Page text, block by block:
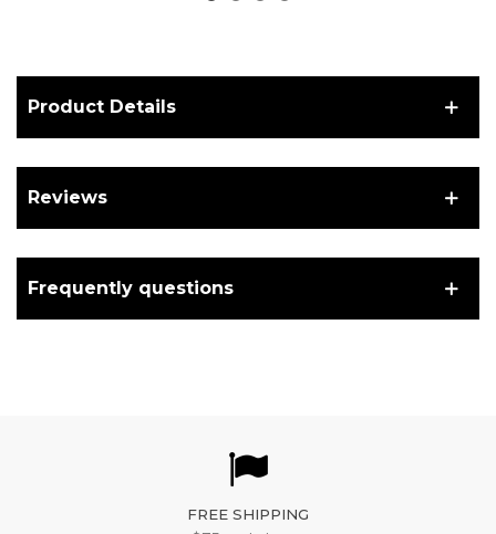
Product Details
Reviews
Frequently questions
FREE SHIPPING